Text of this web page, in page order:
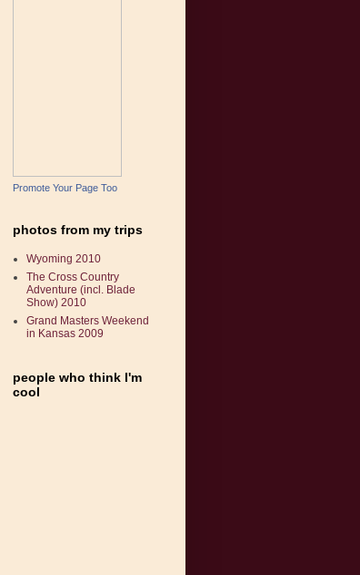
Promote Your Page Too
photos from my trips
Wyoming 2010
The Cross Country
Adventure (incl. Blade
Show) 2010
Grand Masters Weekend
in Kansas 2009
people who think I'm
cool